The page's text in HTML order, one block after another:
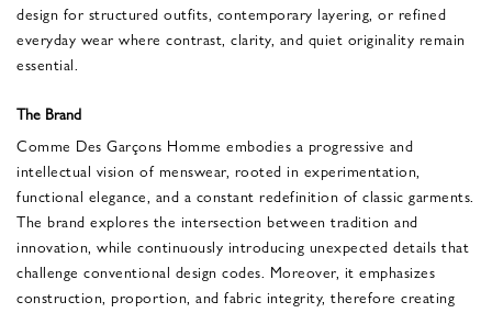
design for structured outfits, contemporary layering, or refined
everyday wear where contrast, clarity, and quiet originality remain
essential.
The Brand
Comme Des Garçons Homme embodies a progressive and
intellectual vision of menswear, rooted in experimentation,
functional elegance, and a constant redefinition of classic garments.
The brand explores the intersection between tradition and
innovation, while continuously introducing unexpected details that
challenge conventional design codes. Moreover, it emphasizes
construction, proportion, and fabric integrity, therefore creating